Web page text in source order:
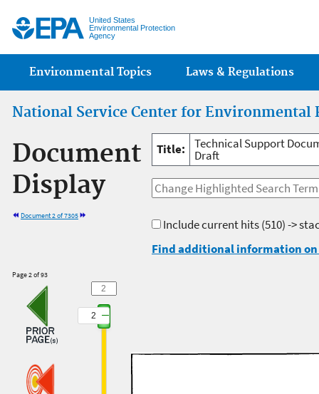
United States
Environmental Protection
Agency
Main menu
Environmental Topics Laws & Regulations
National Service Center for Environmental
Document
Display
Document 2 of 7305
Title: Technical Support
Draft
Include current hits(510) ->
Find additional information
Page 2 of 93
2